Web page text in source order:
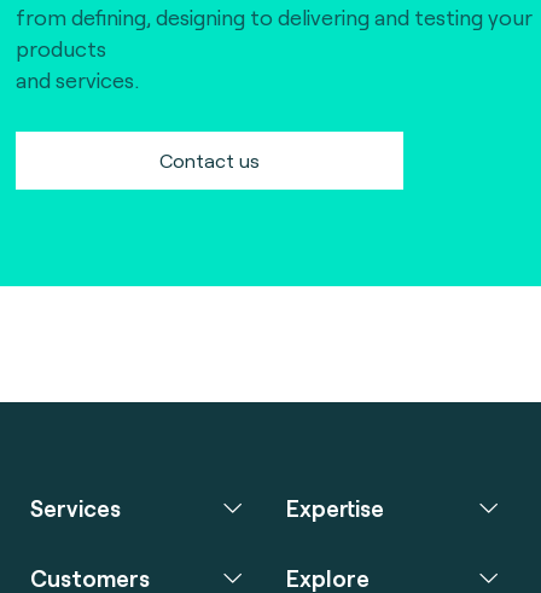
from defining, designing to delivering and testing your
products
and services.
Contact us
Services Expertise
Customers Explore